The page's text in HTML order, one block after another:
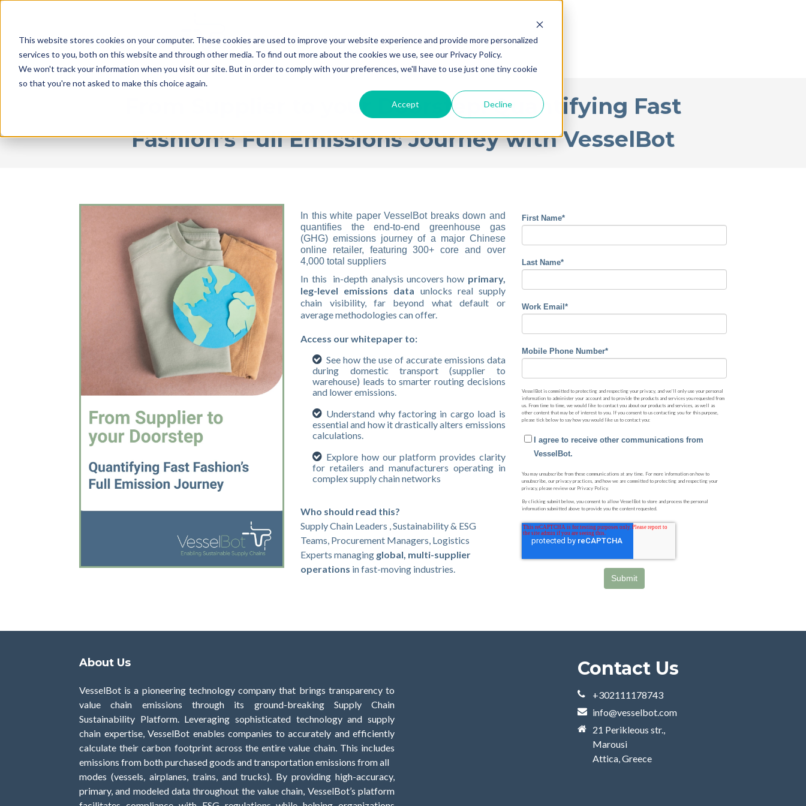
This website stores cookies on your computer. These cookies are used to improve your website experience and provide more personalized
services to you, both on this website and through other media. To find out more about the cookies we use, see our Privacy Policy.
We won't track your information when you visit our site. But in order to comply with your preferences, we'll have to use just one tiny cookie
so that you're not asked to make this choice again.
Accept Decline
From Supplier to your Doorstep: Quantifying Fast
Fashion’s Full Emissions Journey with VesselBot
In this white paper VesselBot breaks down and
quantifies the end-to-end greenhouse gas
(GHG) emissions journey of a major Chinese
online retailer, featuring 300+ core and over
4,000 total suppliers
In this in-depth analysis uncovers how primary,
leg-level emissions data unlocks real supply
chain visibility, far beyond what default or
average methodologies can offer.
Access our whitepaper to:
See how the use of accurate emissions data
during domestic transport (supplier to
warehouse) leads to smarter routing decisions
and lower emissions.
Understand why factoring in cargo load is
essential and how it drastically alters emissions
calculations.
Explore how our platform provides clarity
for retailers and manufacturers operating in
complex supply chain networks
Who should read this?
Supply Chain Leaders , Sustainability & ESG
Teams, Procurement Managers, Logistics
Experts managing global, multi-supplier
operations in fast-moving industries.
First Name*
Last Name*
Work Email*
Mobile Phone Number*
VesselBot is committed to protecting and respecting your privacy, and we’ll only use your personal
information to administer your account and to provide the products and services you requested from
us. From time to time, we would like to contact you about our products and services, as well as
other content that may be of interest to you. If you consent to us contacting you for this purpose,
please tick below to say how you would like us to contact you:
I agree to receive other communications from
VesselBot.
You may unsubscribe from these communications at any time. For more information on how to
unsubscribe, our privacy practices, and how we are committed to protecting and respecting your
privacy, please review our Privacy Policy.
By clicking submit below, you consent to allow VesselBot to store and process the personal
information submitted above to provide you the content requested.
About Us
VesselBot is a pioneering technology company that brings transparency to
value chain emissions through its ground-breaking Supply Chain
Sustainability Platform. Leveraging sophisticated technology and supply
chain expertise, VesselBot enables companies to accurately and efficiently
calculate their carbon footprint across the entire value chain. This includes
emissions from both purchased goods and transportation emissions from all
modes (vessels, airplanes, trains, and trucks). By providing high-accuracy,
primary, and modeled data throughout the value chain, VesselBot’s platform
Contact Us
+302111178743
info@vesselbot.com
21 Perikleous str.,
Marousi
Attica, Greece